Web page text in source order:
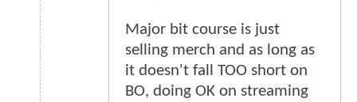
Major bit course is just
selling merch and as long as
it doesn't fall TOO short on
BO, doing OK on streaming